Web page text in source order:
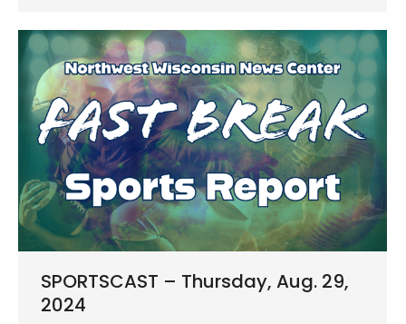
SPORTSCAST – Thursday, Aug. 29,
2024